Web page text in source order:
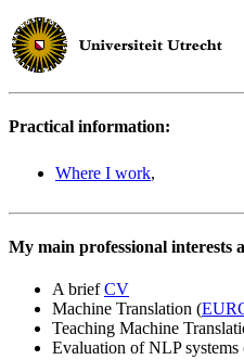
Practical information:
Where I work,
My main professional interests
A briefCV
Machine Translation (
Teaching Machine
Evaluation of NLP systems